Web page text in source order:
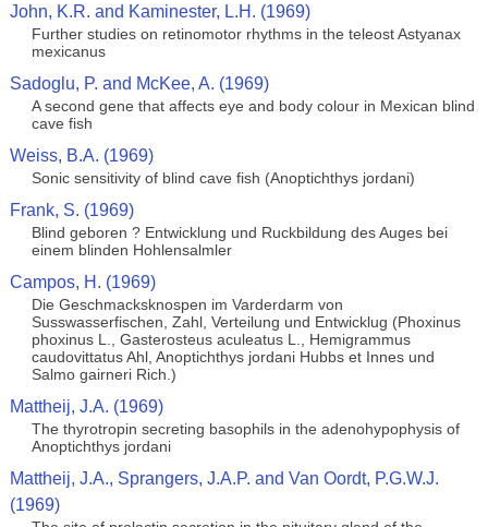
John, K.R. and Kaminester, L.H. (1969)
Further studies on retinomotor rhythms in the teleost Astyanax
mexicanus
Sadoglu, P. and McKee, A. (1969)
A second gene that affects eye and body colour in Mexican blind
cave fish
Weiss, B.A. (1969)
Sonic sensitivity of blind cave fish (Anoptichthys jordani)
Frank, S. (1969)
Blind geboren ? Entwicklung und Ruckbildung des Auges bei
einem blinden Hohlensalmler
Campos, H. (1969)
Die Geschmacksknospen im Varderdarm von
Susswasserfischen, Zahl, Verteilung und Entwicklug (Phoxinus
phoxinus L., Gasterosteus aculeatus L., Hemigrammus
caudovittatus Ahl, Anoptichthys jordani Hubbs et Innes und
Salmo gairneri Rich.)
Mattheij, J.A. (1969)
The thyrotropin secreting basophils in the adenohypophysis of
Anoptichthys jordani
Mattheij, J.A., Sprangers, J.A.P. and Van Oordt, P.G.W.J.
(1969)